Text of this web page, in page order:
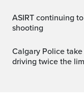
ASIRT continuing to investigate southwest Calgary
shooting
Calgary Police take excessive speeders to task, one
driving twice the